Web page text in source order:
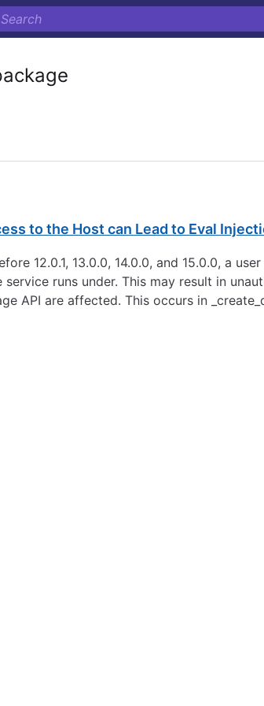
to the Host can Lead to Eval
12.0.1, 13.0.0, 14.0.0, and 15.0.0, a
runs under. This may result in
API are affected. This occurs in